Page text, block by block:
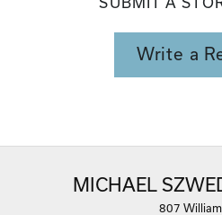
Write a
MICHAEL
807